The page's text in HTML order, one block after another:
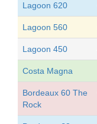
Lagoon 620
Lagoon 560
Lagoon 450
Costa Magna
Bordeaux 60 The
Rock